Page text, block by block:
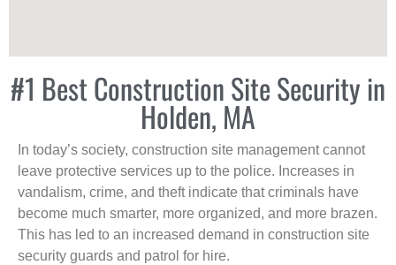
#1 Best Construction Site Security in
Holden, MA
In today’s society, construction site management cannot
leave protective services up to the police. Increases in
vandalism, crime, and theft indicate that criminals have
become much smarter, more organized, and more brazen.
This has led to an increased demand in construction site
security guards and patrol for hire.